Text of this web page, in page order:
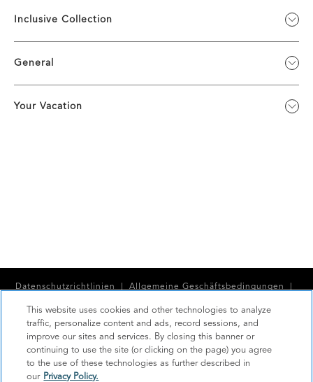
Inclusive Collection
General
Your Vacation
Datenschutzrichtlinien Allgemeine Geschäftsbedingungen
Cookie Center | Sicherheit |
Moderne Sklaverei und Menschenhandel
Meine persönlichen Informationen dürfen nicht verkauft oder
weitergegeben werden
This website uses cookies and other technologies to analyze
traffic, personalize content and ads, record sessions, and
improve our sites and services. By closing this banner or
continuing to use the site (or clicking on the page) you agree
to the use of these technologies as further described in
our Privacy Policy.